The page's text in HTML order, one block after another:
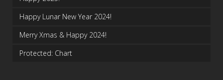
Happy Lunar New Year 2024!
Merry Xmas & Happy 2024!
Protected: Chart